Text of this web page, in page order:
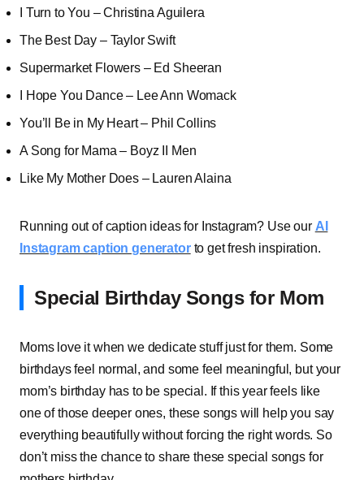
I Turn to You – Christina Aguilera
The Best Day – Taylor Swift
Supermarket Flowers – Ed Sheeran
I Hope You Dance – Lee Ann Womack
You’ll Be in My Heart – Phil Collins
A Song for Mama – Boyz II Men
Like My Mother Does – Lauren Alaina
Running out of caption ideas for Instagram? Use our AI
Instagram caption generatorto get fresh inspiration.
Special Birthday Songs for Mom
Moms love it when we dedicate stuff just for them. Some
birthdays feel normal, and some feel meaningful, but your
mom’s birthday has to be special. If this year feels like
one of those deeper ones, these songs will help you say
everything beautifully without forcing the right words. So
don’t miss the chance to share these special songs for